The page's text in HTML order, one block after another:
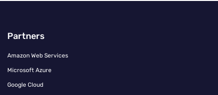
Partners
Amazon Web Services
Microsoft Azure
Google Cloud